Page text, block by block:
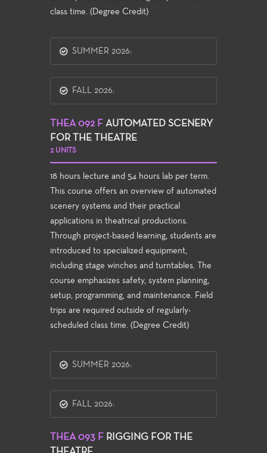
class time. (Degree Credit)
SUMMER 2026:
FALL 2026:
THEA 092 F AUTOMATED SCENERY
FOR THE THEATRE
2 UNITS
18 hours lecture and 54 hours lab per term.
This course offers an overview of automated
scenery systems and their practical
applications in theatrical productions.
Through project-based learning, students are
introduced to specialized equipment,
including stage winches and turntables. The
course emphasizes safety, system planning,
setup, programming, and maintenance. Field
trips are required outside of regularly-
scheduled class time. (Degree Credit)
SUMMER 2026:
FALL 2026:
THEA 093 F RIGGING FOR THE